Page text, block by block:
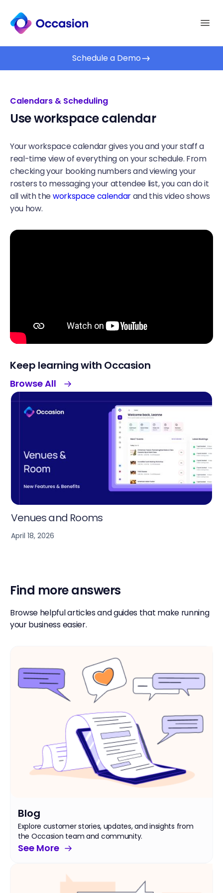
Schedule a Demo
Calendars & Scheduling
Use workspace calendar
Your workspace calendar gives you and your staff a
real-time view of everything on your schedule. From
checking your booking numbers and viewing your
rosters to messaging your attendee list, you can do it
all with theworkspace calendarand this video shows
you how.
Keep learning with Occasion
Browse All
Workspace Calendar
Find more answers
Browse helpful articles and guides that make running
your business easier.
Blog
Explore customer stories, updates, and insights from
the Occasion team and community.
See More